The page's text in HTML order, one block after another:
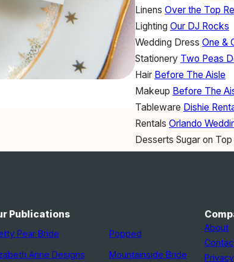
Linens Over the Top
Lighting Our DJ Rocks
Wedding Dress One &
Stationery Two Peas
Hair Before The Aisle
Makeup Before The
Tableware Dishie
Rentals Orlando
Desserts Sugar on Top
Publications
Pear Bride
Anne Designs
Popped
Mountainside Bride
About
Privacy